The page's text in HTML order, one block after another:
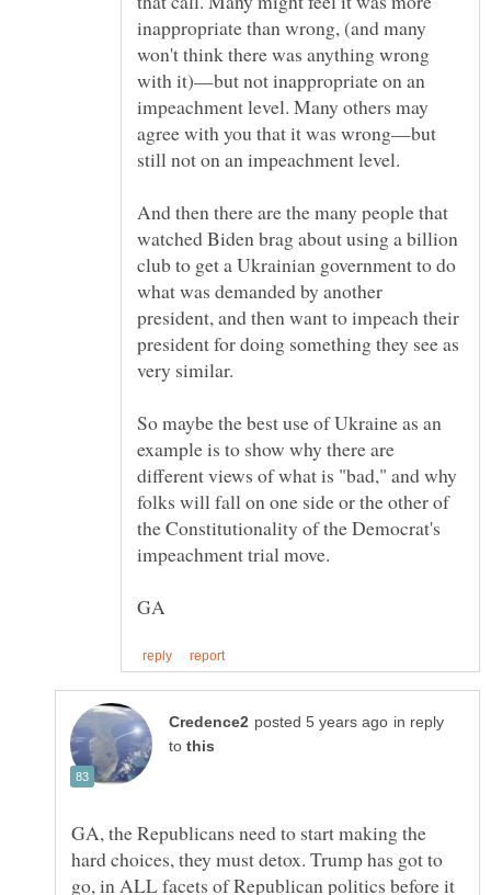
inappropriate than wrong, (and many
won't think there was anything wrong
with it)—but not inappropriate on an
impeachment level. Many others may
agree with you that it was wrong—but
And then there are the many people that
watched Biden brag about using a billion
club to get a Ukrainian government to do
what was demanded by another
president, and then want to impeach their
president for doing something they see as
So maybe the best use of Ukraine as an
example is to show why there are
different views of what is "bad," and why
folks will fall on one side or the other of
the Constitutionality of the Democrat's
in reply
to
GA, the Republicans need to start making the
hard choices, they must detox. Trump has got to
go, in ALL facets of Republican politics before it